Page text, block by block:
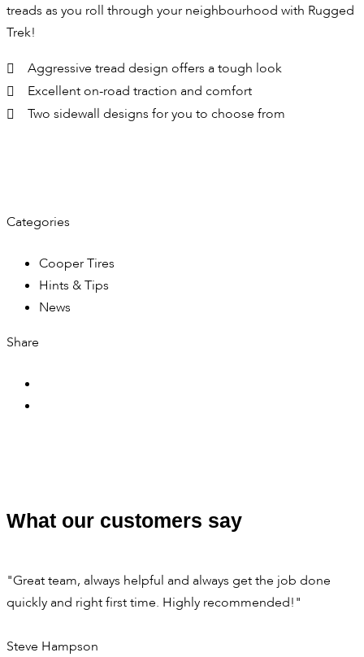
treads as you roll through your neighbourhood with Rugged
Trek!
Aggressive tread design offers a tough look
Excellent on-road traction and comfort
Two sidewall designs for you to choose from
Categories
Cooper Tires
Hints & Tips
News
Share
What our customers say
"Great team, always helpful and always get the job done
quickly and right first time. Highly recommended!"
Steve Hampson